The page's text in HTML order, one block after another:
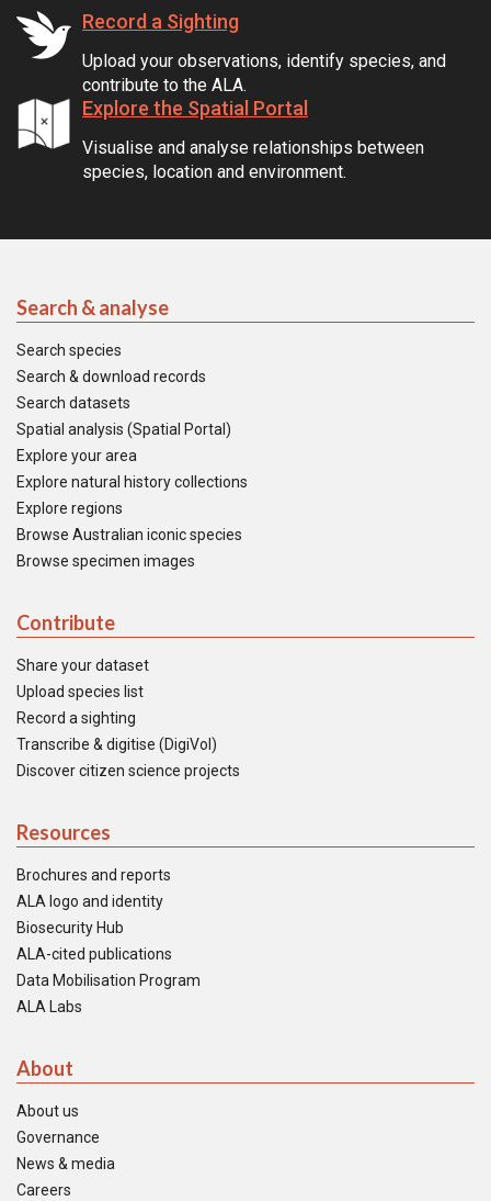
Record a Sighting
Upload your observations, identify species, and
contribute to the ALA.
Explore the Spatial Portal
Visualise and analyse relationships between
species, location and environment.
Search & analyse
Search species
Search & download records
Search datasets
Spatial analysis (Spatial Portal)
Explore your area
Explore natural history collections
Explore regions
Browse Australian iconic species
Browse specimen images
Contribute
Share your dataset
Upload species list
Record a sighting
Transcribe & digitise (DigiVol)
Discover citizen science projects
Resources
Brochures and reports
ALA logo and identity
Biosecurity Hub
ALA-cited publications
Data Mobilisation Program
ALA Labs
About
About us
Governance
News & media
Careers